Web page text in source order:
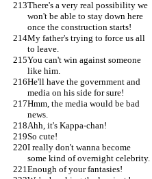
There's a very real possibility we
won't be able to stay down here
once the construction starts!
My father's trying to force us all
to leave.
You can't win against someone
like him.
He'll have the government and
media on his side for sure!
Hmm, the media would be bad
news.
Ahh, it's Kappa-chan!
So cute!
I really don't wanna become
some kind of overnight celebrity.
Enough of your fantasies!